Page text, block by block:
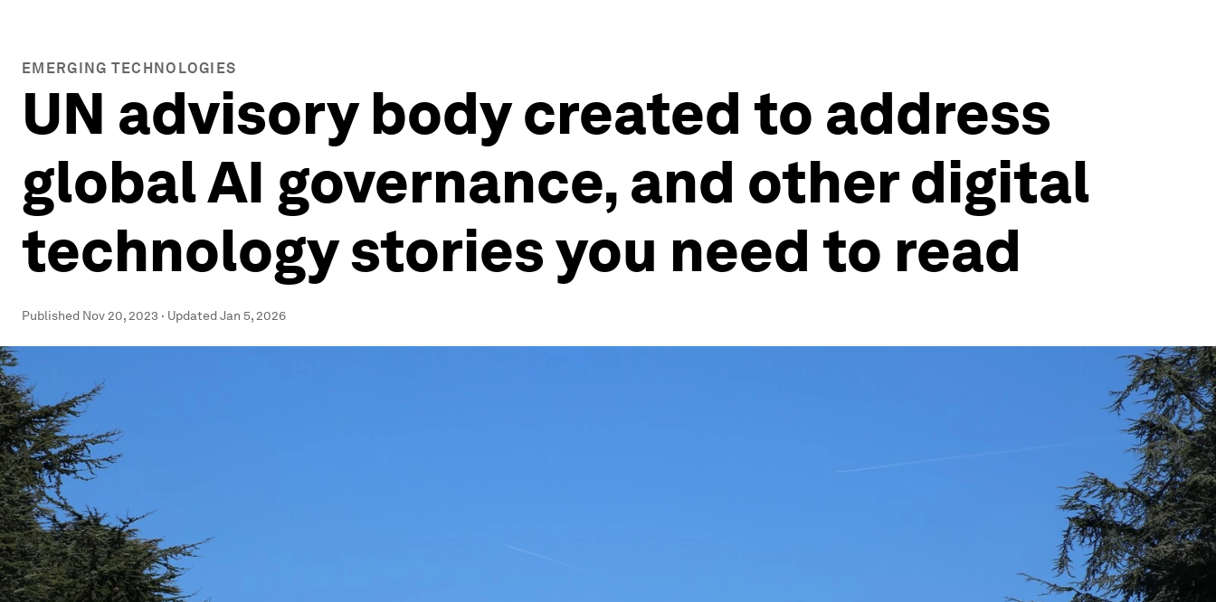
EMERGING TECHNOLOGIES
UN advisory body created to address
global AI governance, and other digital
technology stories you need to read
Published Nov 20, 2023 · UpdatedJan 5, 2026